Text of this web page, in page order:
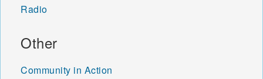
Radio
Other
Community in Action